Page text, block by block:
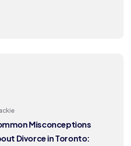
Misconceptions
Divorce in Toronto: